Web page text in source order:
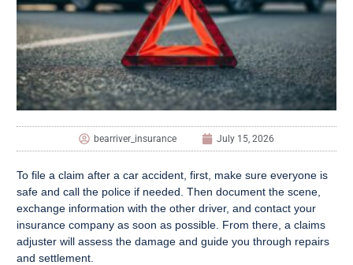
bearriver_insurance July 15, 2026
To file a claim after a car accident, first, make sure everyone is
safe and call the police if needed. Then document the scene,
exchange information with the other driver, and contact your
insurance company as soon as possible. From there, a claims
adjuster will assess the damage and guide you through repairs
and settlement.